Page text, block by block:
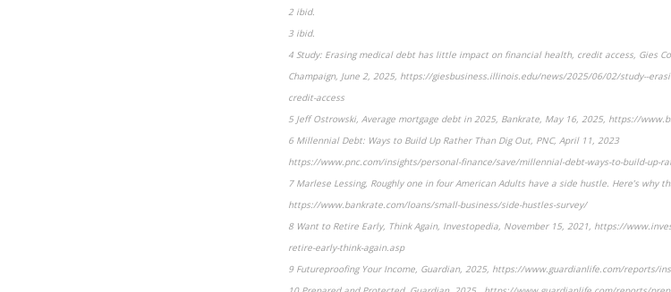
2 ibid.
3 ibid.
4 Study: Erasing medical debt has little impact on financial health, credit access, Gies
Champaign, June 2, 2025, https://giesbusiness.illinois.edu/news/2025/06/02/study--
credit-access
5 Jeff Ostrowski, Average mortgage debt in 2025, Bankrate, May 16, 2025, https://
6 Millennial Debt: Ways to Build Up Rather Than Dig Out, PNC, April 11, 2023
https://www.pnc.com/insights/personal-finance/save/millennial-debt-ways-to-build-up-
7 Marlese Lessing, Roughly one in four American Adults have a side hustle. Here’s why
https://www.bankrate.com/loans/small-business/side-hustles-survey/
8 Want to Retire Early, Think Again, Investopedia, November 15, 2021, https://
retire-early-think-again.asp
9 Futureproofing Your Income, Guardian, 2025, https://www.guardianlife.com/reports/